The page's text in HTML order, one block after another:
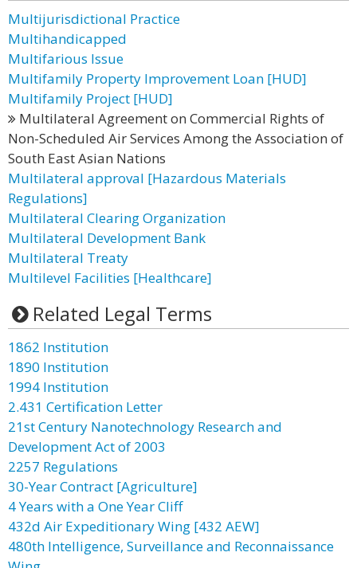
Multijurisdictional Practice
Multihandicapped
Multifarious Issue
Multifamily Property Improvement Loan [HUD]
Multifamily Project [HUD]
Multilateral Agreement on Commercial Rights of
Non-Scheduled Air Services Among the Association of
South East Asian Nations
Multilateral approval [Hazardous Materials
Regulations]
Multilateral Clearing Organization
Multilateral Development Bank
Multilateral Treaty
Multilevel Facilities [Healthcare]
Related Legal Terms
1862 Institution
1890 Institution
1994 Institution
2.431 Certification Letter
21st Century Nanotechnology Research and
Development Act of 2003
2257 Regulations
30-Year Contract [Agriculture]
4 Years with a One Year Cliff
432d Air Expeditionary Wing [432 AEW]
480th Intelligence, Surveillance and Reconnaissance